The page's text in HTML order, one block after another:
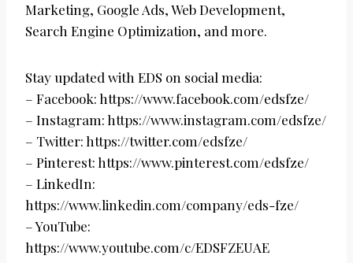
Marketing, Google Ads, Web Development,
Search Engine Optimization, and more.
Stay updated with EDS on social media:
– Facebook: https://www.facebook.com/edsfze/
– Instagram: https://www.instagram.com/edsfze/
– Twitter: https://twitter.com/edsfze/
– Pinterest: https://www.pinterest.com/edsfze/
– LinkedIn:
https://www.linkedin.com/company/eds-fze/
– YouTube:
https://www.youtube.com/c/EDSFZEUAE